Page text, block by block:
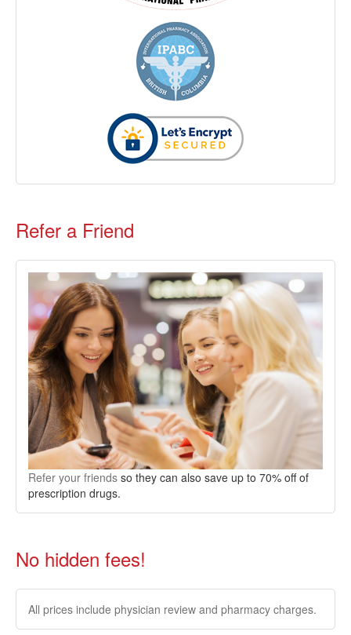
Refer a Friend
Refer your friends so they can also save up to 70% off of
prescription drugs.
No hidden fees!
All prices include physician review and pharmacy charges.